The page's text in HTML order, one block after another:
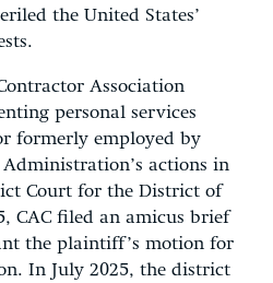
the United States’
Association
personal services
formerly employed by
actions in
Court for the District of
CAC filed an amicus brief
the plaintiff’s motion for
In July 2025, the district